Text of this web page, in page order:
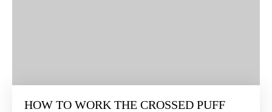
HOW TO WORK THE CROSSED PUFF